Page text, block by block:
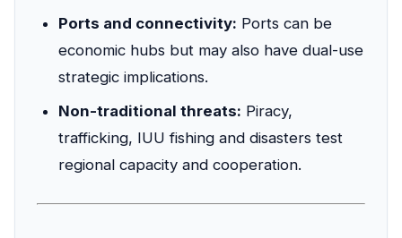
Ports and connectivity: Ports can be
economic hubs but may also have dual-use
strategic implications.
Non-traditional threats: Piracy,
trafficking, IUU fishing and disasters test
regional capacity and cooperation.